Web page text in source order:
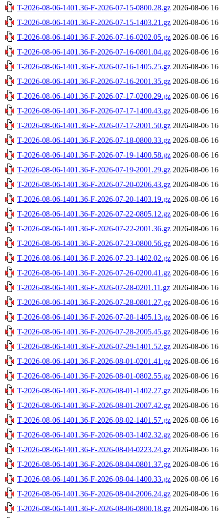
T-2026-08-06-1401.36-F-2026-07-15-0800.28.gz 2026-08-06
T-2026-08-06-1401.36-F-2026-07-15-1403.21.gz 2026-08-06
T-2026-08-06-1401.36-F-2026-07-16-0202.05.gz 2026-08-06
T-2026-08-06-1401.36-F-2026-07-16-0801.04.gz 2026-08-06
T-2026-08-06-1401.36-F-2026-07-16-1405.25.gz 2026-08-06
T-2026-08-06-1401.36-F-2026-07-16-2001.35.gz 2026-08-06
T-2026-08-06-1401.36-F-2026-07-17-0200.29.gz 2026-08-06
T-2026-08-06-1401.36-F-2026-07-17-1400.43.gz 2026-08-06
T-2026-08-06-1401.36-F-2026-07-17-2001.50.gz 2026-08-06
T-2026-08-06-1401.36-F-2026-07-18-0800.33.gz 2026-08-06
T-2026-08-06-1401.36-F-2026-07-19-1400.58.gz 2026-08-06
T-2026-08-06-1401.36-F-2026-07-19-2001.29.gz 2026-08-06
T-2026-08-06-1401.36-F-2026-07-20-0206.43.gz 2026-08-06
T-2026-08-06-1401.36-F-2026-07-20-1403.19.gz 2026-08-06
T-2026-08-06-1401.36-F-2026-07-22-0805.12.gz 2026-08-06
T-2026-08-06-1401.36-F-2026-07-22-2001.36.gz 2026-08-06
T-2026-08-06-1401.36-F-2026-07-23-0800.56.gz 2026-08-06
T-2026-08-06-1401.36-F-2026-07-23-1402.02.gz 2026-08-06
T-2026-08-06-1401.36-F-2026-07-26-0200.41.gz 2026-08-06
T-2026-08-06-1401.36-F-2026-07-28-0201.11.gz 2026-08-06
T-2026-08-06-1401.36-F-2026-07-28-0801.27.gz 2026-08-06
T-2026-08-06-1401.36-F-2026-07-28-1405.13.gz 2026-08-06
T-2026-08-06-1401.36-F-2026-07-28-2005.45.gz 2026-08-06
T-2026-08-06-1401.36-F-2026-07-29-1401.52.gz 2026-08-06
T-2026-08-06-1401.36-F-2026-08-01-0201.41.gz 2026-08-06
T-2026-08-06-1401.36-F-2026-08-01-0802.55.gz 2026-08-06
T-2026-08-06-1401.36-F-2026-08-01-1402.27.gz 2026-08-06
T-2026-08-06-1401.36-F-2026-08-01-2007.42.gz 2026-08-06
T-2026-08-06-1401.36-F-2026-08-02-1401.57.gz 2026-08-06
T-2026-08-06-1401.36-F-2026-08-03-1402.32.gz 2026-08-06
T-2026-08-06-1401.36-F-2026-08-04-0223.24.gz 2026-08-06
T-2026-08-06-1401.36-F-2026-08-04-0801.37.gz 2026-08-06
T-2026-08-06-1401.36-F-2026-08-04-1400.33.gz 2026-08-06
T-2026-08-06-1401.36-F-2026-08-04-2006.24.gz 2026-08-06
T-2026-08-06-1401.36-F-2026-08-06-0800.18.gz 2026-08-06